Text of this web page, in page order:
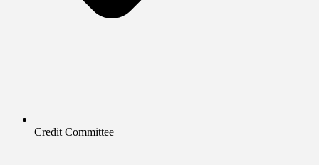
Credit Committee